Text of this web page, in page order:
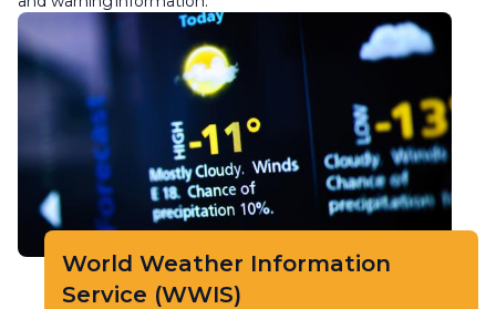
World Weather Information
Service (WWIS)